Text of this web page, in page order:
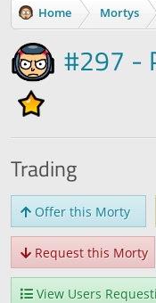
Home Mortys
#297 -
Trading
Offer this Morty
Request this Morty
View Users